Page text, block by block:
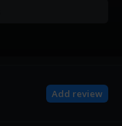
Add review